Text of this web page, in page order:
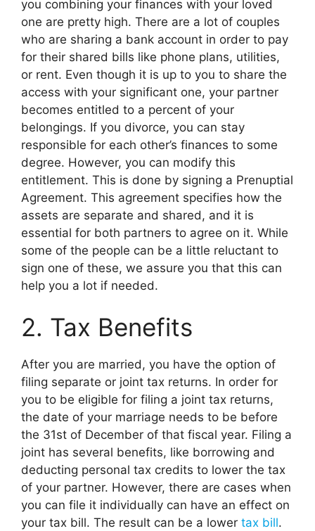
you combining your finances with your loved
one are pretty high. There are a lot of couples
who are sharing a bank account in order to pay
for their shared bills like phone plans, utilities,
or rent. Even though it is up to you to share the
access with your significant one, your partner
becomes entitled to a percent of your
belongings. If you divorce, you can stay
responsible for each other’s finances to some
degree. However, you can modify this
entitlement. This is done by signing a Prenuptial
Agreement. This agreement specifies how the
assets are separate and shared, and it is
essential for both partners to agree on it. While
some of the people can be a little reluctant to
sign one of these, we assure you that this can
help you a lot if needed.
2. Tax Benefits
After you are married, you have the option of
filing separate or joint tax returns. In order for
you to be eligible for filing a joint tax returns,
the date of your marriage needs to be before
the 31st of December of that fiscal year. Filing a
joint has several benefits, like borrowing and
deducting personal tax credits to lower the tax
of your partner. However, there are cases when
you can file it individually can have an effect on
your tax bill. The result can be a lower tax bill.